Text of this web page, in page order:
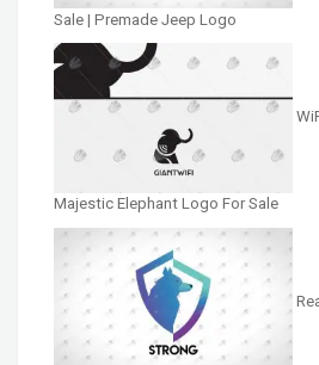
Sale | Premade Jeep Logo
Majestic Elephant Logo For Sale